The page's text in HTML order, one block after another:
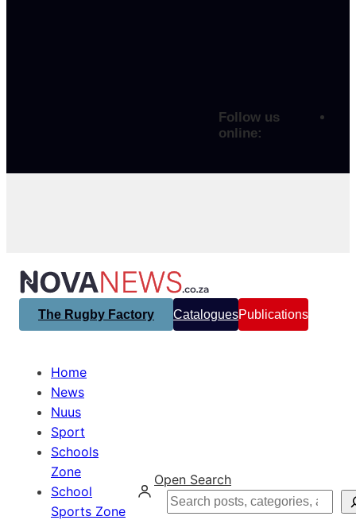
Follow us
online:
The Rugby Factory CataloguesPublications
Home
News
Nuus
Sport
Schools
Zone
School
Sports Zone
Open Search
Search